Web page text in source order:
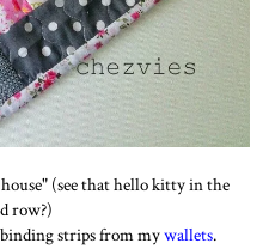
(see that hello kitty in the
row?)
strips from mywallets.